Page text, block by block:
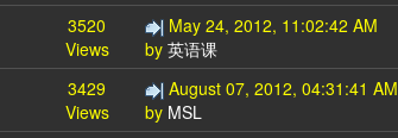
3520
Views
May 24, 2012, 11:02:42 AM
by 英语课
3429
Views
August 07, 2012, 04:31:41 AM
by MSL